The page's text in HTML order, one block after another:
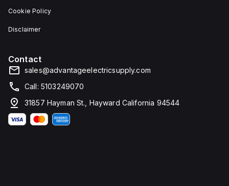
Cookie Policy
Disclaimer
Contact
sales@advantageelectricsupply.com
Call: 5103249070
31857 Hayman St., Hayward California 94544